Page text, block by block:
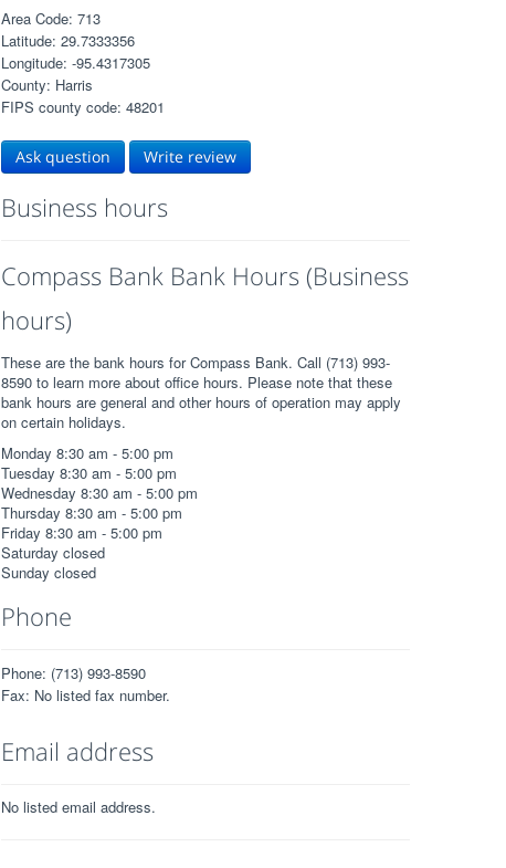
Area Code: 713
Latitude: 29.7333356
Longitude: -95.4317305
County: Harris
FIPS county code: 48201
Ask question Write review
Business hours
Compass Bank Bank Hours (Business
hours)
These are the bank hours for Compass Bank. Call (713) 993-
8590 to learn more about office hours. Please note that these
bank hours are general and other hours of operation may apply
on certain holidays.
Monday 8:30 am - 5:00 pm
Tuesday 8:30 am - 5:00 pm
Wednesday 8:30 am - 5:00 pm
Thursday 8:30 am - 5:00 pm
Friday 8:30 am - 5:00 pm
Saturday closed
Sunday closed
Phone
Phone: (713) 993-8590
Fax: No listed fax number.
Email address
No listed email address.